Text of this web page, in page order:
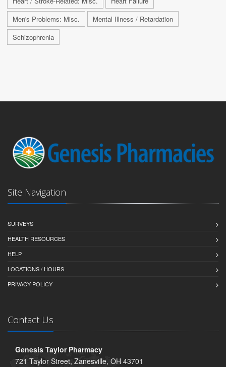
Men's Problems: Misc.
Mental Illness / Retardation
Schizophrenia
Site Navigation
SURVEYS
HEALTH RESOURCES
HELP
LOCATIONS / HOURS
PRIVACY POLICY
Contact Us
Genesis Taylor Pharmacy
721 Taylor Street, Zanesville, OH 43701